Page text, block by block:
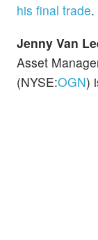
his final trade.
Jenny Van
Asset
(NYSE:OGN)